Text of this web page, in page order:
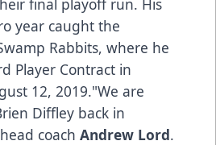
year caught the
Rabbits, where he
Player Contract in
12, 2019."We are
Diffley back in
coach Andrew Lord.